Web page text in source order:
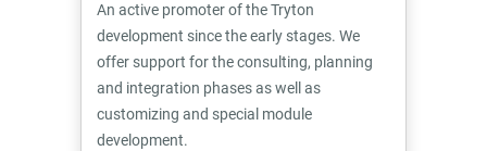
An active promoter of the Tryton
development since the early stages. We
offer support for the consulting, planning
and integration phases as well as
customizing and special module
development.